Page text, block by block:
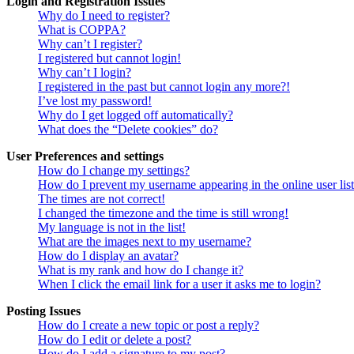
Why do I need to register?
What is COPPA?
Why can’t I register?
I registered but cannot login!
Why can’t I login?
I registered in the past but cannot login any more?!
I’ve lost my password!
Why do I get logged off automatically?
What does the “Delete cookies” do?
User Preferences and settings
How do I change my settings?
How do I prevent my username appearing in the online user
The times are not correct!
I changed the timezone and the time is still wrong!
My language is not in the list!
What are the images next to my username?
How do I display an avatar?
What is my rank and how do I change it?
When I click the email link for a user it asks me to login?
Posting Issues
How do I create a new topic or post a reply?
How do I edit or delete a post?